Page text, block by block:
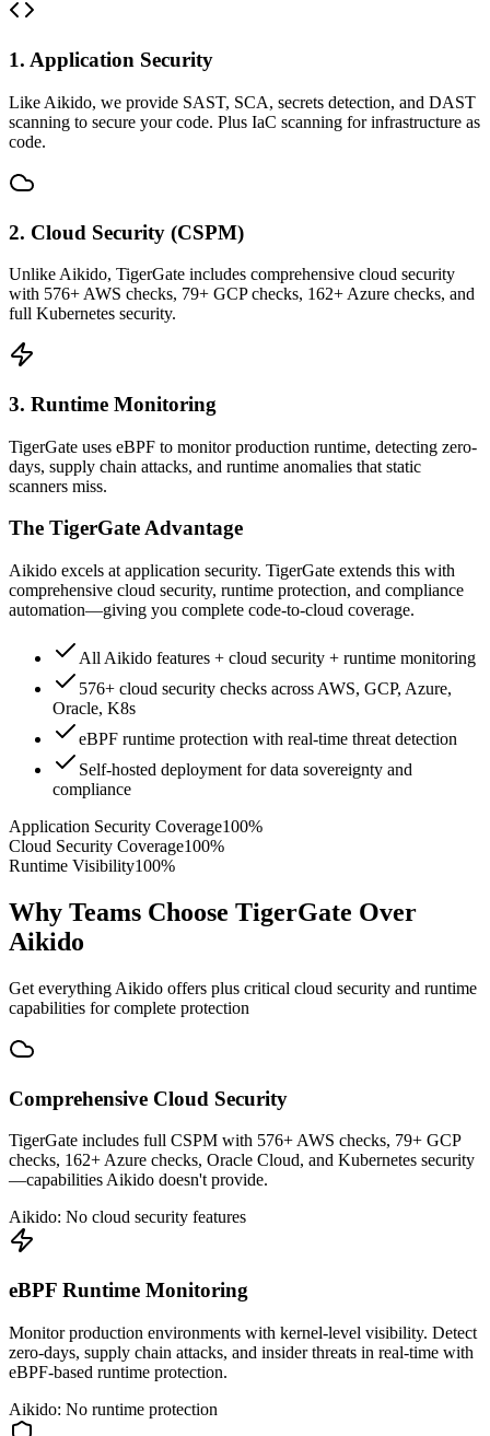
1. Application Security
Like Aikido, we provide SAST, SCA, secrets detection, and DAST
scanning to secure your code. Plus IaC scanning for infrastructure as
code.
2. Cloud Security (CSPM)
Unlike Aikido, TigerGate includes comprehensive cloud security
with 576+ AWS checks, 79+ GCP checks, 162+ Azure checks, and
full Kubernetes security.
3. Runtime Monitoring
TigerGate uses eBPF to monitor production runtime, detecting zero-
days, supply chain attacks, and runtime anomalies that static
scanners miss.
The TigerGate Advantage
Aikido excels at application security. TigerGate extends this with
comprehensive cloud security, runtime protection, and compliance
automation—giving you complete code-to-cloud coverage.
All Aikido features + cloud security + runtime monitoring
576+ cloud security checks across AWS, GCP, Azure,
Oracle, K8s
eBPF runtime protection with real-time threat detection
Self-hosted deployment for data sovereignty and
compliance
Application Security Coverage100%
Cloud Security Coverage100%
Runtime Visibility100%
Why Teams Choose TigerGate Over
Aikido
Get everything Aikido offers plus critical cloud security and runtime
capabilities for complete protection
Comprehensive Cloud Security
TigerGate includes full CSPM with 576+ AWS checks, 79+ GCP
checks, 162+ Azure checks, Oracle Cloud, and Kubernetes security
—capabilities Aikido doesn't provide.
Aikido: No cloud security features
eBPF Runtime Monitoring
Monitor production environments with kernel-level visibility. Detect
zero-days, supply chain attacks, and insider threats in real-time with
eBPF-based runtime protection.
Aikido: No runtime protection